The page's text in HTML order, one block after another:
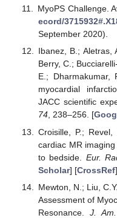
MyoPS Challenge.
ecord/
September 2020).
Ibanez, B.; Aletras,
Berry, C.;
E.;
myocardial
JACC scientific
74, 238–256. [
Croisille, P.;
cardiac MR
to bedside. Eur.
Scholar] [CrossRef
Mewton, N.; Liu,
Assessment of
Resonance. J.